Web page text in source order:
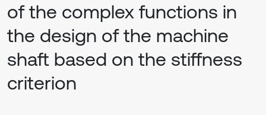
of the complex functions in
the design of the machine
shaft based on the stiffness
criterion